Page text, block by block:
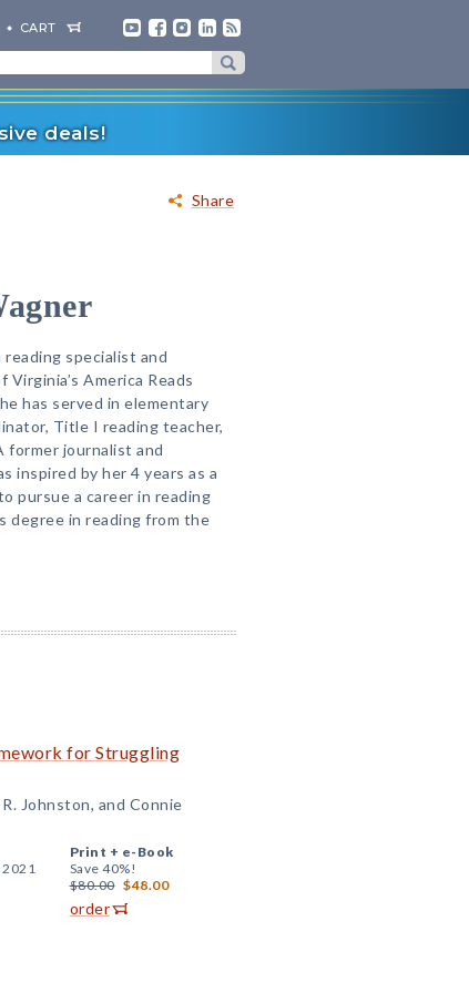
CART
deals!
Share
reading specialist and
America Reads
has served in elementary
Title I reading teacher,
former journalist and
inspired by her 4 years as a
pursue a career in reading
degree in reading from the
for Struggling
Johnston, and Connie
2021
Print + e-Book
Save 40%!
$80.00 $48.00
order